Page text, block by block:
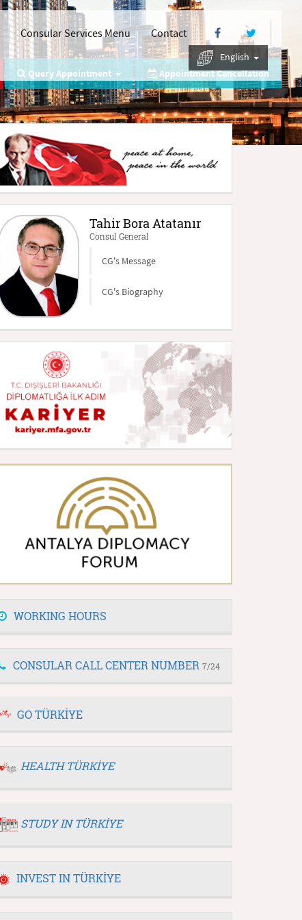
Consular Services Menu Contact
English
Query Appointment Appointment Cancellation
Tahir Bora Atatanır
Consul General
CG's Message
CG's Biography
WORKING HOURS
CONSULAR CALL CENTER NUMBER 7/24
GO TÜRKİYE
HEALTH TÜRKİYE
STUDY IN TÜRKİYE
INVEST IN TÜRKİYE